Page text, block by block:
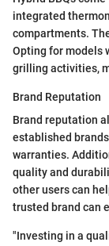
integrated
compartments.
Opting for models
grilling activities,
Brand Reputation
Brand reputation
established
warranties.
quality and
other users can
trusted brand can
"Investing in a